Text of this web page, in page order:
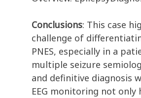
Conclusions: This case
challenge of
PNES, especially in a
multiple seizure
and definitive diagnosis
EEG monitoring not only